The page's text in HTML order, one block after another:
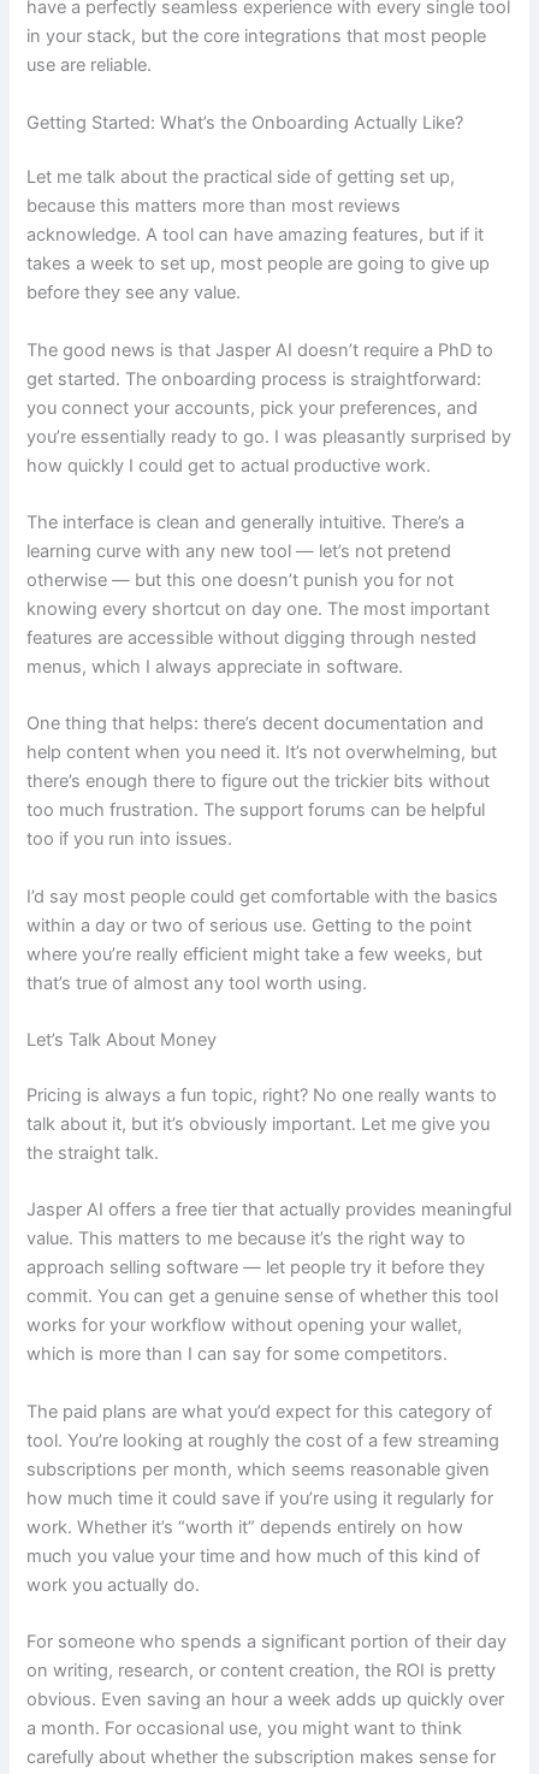
have a perfectly seamless experience with every single tool
in your stack, but the core integrations that most people
use are reliable.
Getting Started: What’s the Onboarding Actually Like?
Let me talk about the practical side of getting set up,
because this matters more than most reviews
acknowledge. A tool can have amazing features, but if it
takes a week to set up, most people are going to give up
before they see any value.
The good news is that Jasper AI doesn’t require a PhD to
get started. The onboarding process is straightforward:
you connect your accounts, pick your preferences, and
you’re essentially ready to go. I was pleasantly surprised by
how quickly I could get to actual productive work.
The interface is clean and generally intuitive. There’s a
learning curve with any new tool — let’s not pretend
otherwise — but this one doesn’t punish you for not
knowing every shortcut on day one. The most important
features are accessible without digging through nested
menus, which I always appreciate in software.
One thing that helps: there’s decent documentation and
help content when you need it. It’s not overwhelming, but
there’s enough there to figure out the trickier bits without
too much frustration. The support forums can be helpful
too if you run into issues.
I’d say most people could get comfortable with the basics
within a day or two of serious use. Getting to the point
where you’re really efficient might take a few weeks, but
that’s true of almost any tool worth using.
Let’s Talk About Money
Pricing is always a fun topic, right? No one really wants to
talk about it, but it’s obviously important. Let me give you
the straight talk.
Jasper AI offers a free tier that actually provides meaningful
value. This matters to me because it’s the right way to
approach selling software — let people try it before they
commit. You can get a genuine sense of whether this tool
works for your workflow without opening your wallet,
which is more than I can say for some competitors.
The paid plans are what you’d expect for this category of
tool. You’re looking at roughly the cost of a few streaming
subscriptions per month, which seems reasonable given
how much time it could save if you’re using it regularly for
work. Whether it’s “worth it” depends entirely on how
much you value your time and how much of this kind of
work you actually do.
For someone who spends a significant portion of their day
on writing, research, or content creation, the ROI is pretty
obvious. Even saving an hour a week adds up quickly over
a month. For occasional use, you might want to think
carefully about whether the subscription makes sense for